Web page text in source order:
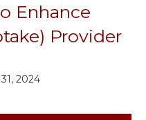
Enhance
Provider
2024